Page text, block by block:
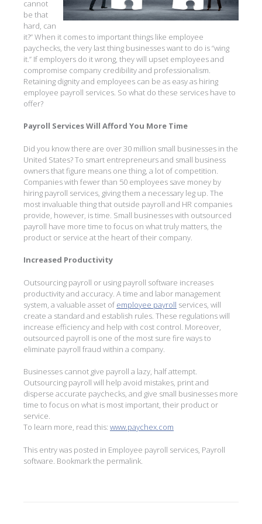
cannot
be that
hard, can
it?” When it comes to important things like employee
paychecks, the very last thing businesses want to do is “wing
it.” If employers do it wrong, they will upset employees and
compromise company credibility and professionalism.
Retaining dignity and employees can be as easy as hiring
employee payroll services. So what do these services have to
offer?
Payroll Services Will Afford You More Time
Did you know there are over 30 million small businesses in the
United States? To smart entrepreneurs and small business
owners that figure means one thing, a lot of competition.
Companies with fewer than 50 employees save money by
hiring payroll services, giving them a necessary leg up. The
most invaluable thing that outside payroll and HR companies
provide, however, is time. Small businesses with outsourced
payroll have more time to focus on what truly matters, the
product or service at the heart of their company.
Increased Productivity
Outsourcing payroll or using payroll software increases
productivity and accuracy. A time and labor management
system, a valuable asset ofemployee payroll services, will
create a standard and establish rules. These regulations will
increase efficiency and help with cost control. Moreover,
outsourced payroll is one of the most sure fire ways to
eliminate payroll fraud within a company.
Businesses cannot give payroll a lazy, half attempt.
Outsourcing payroll will help avoid mistakes, print and
disperse accurate paychecks, and give small businesses more
time to focus on what is most important, their product or
service.
To learn more, read this: www.paychex.com
This entry was posted in Employee payroll services Payroll
software . Bookmark the permalink